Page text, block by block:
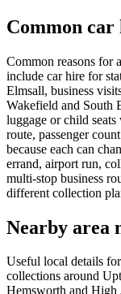
Common car
Common reasons for
include car hire for
Elmsall, business
Wakefield and South
luggage or child
route, passenger
because each can
errand, airport run,
multi-stop business
different collection
Nearby area
Useful local details
collections around
Hemsworth and High